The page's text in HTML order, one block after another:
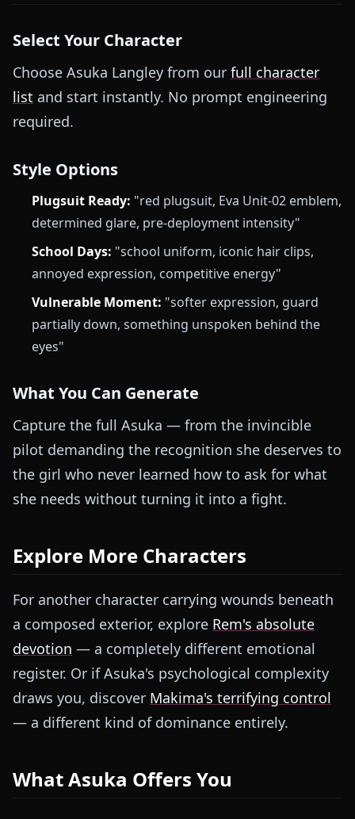
Select Your Character
Choose Asuka Langley from our full character
list and start instantly. No prompt engineering
required.
Style Options
Plugsuit Ready: "red plugsuit, Eva Unit-02 emblem,
determined glare, pre-deployment intensity"
School Days: "school uniform, iconic hair clips,
annoyed expression, competitive energy"
Vulnerable Moment: "softer expression, guard
partially down, something unspoken behind the
eyes"
What You Can Generate
Capture the full Asuka — from the invincible
pilot demanding the recognition she deserves to
the girl who never learned how to ask for what
she needs without turning it into a fight.
Explore More Characters
For another character carrying wounds beneath
a composed exterior, explore Rem's absolute
devotion — a completely different emotional
register. Or if Asuka's psychological complexity
draws you, discover Makima's terrifying control
— a different kind of dominance entirely.
What Asuka Offers You